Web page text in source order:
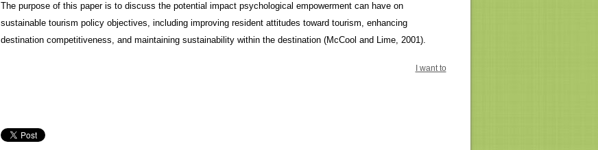
The purpose of this paper is to discuss the potential impact psychological empowerment can have on
sustainable tourism policy objectives, including improving resident attitudes toward tourism, enhancing
destination competitiveness, and maintaining sustainability within the destination (McCool and Lime, 2001).
I want to